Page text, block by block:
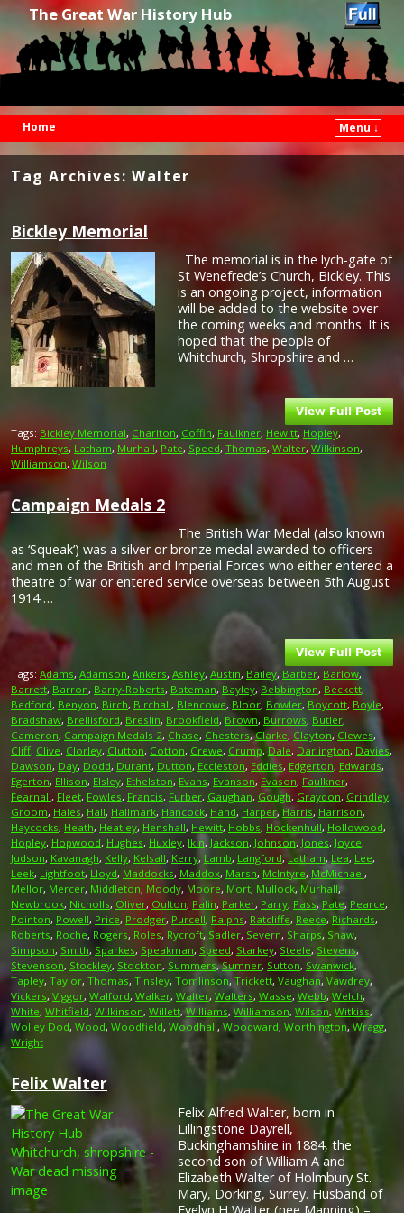
The Great War History Hub
Home
Menu ↓
Tag Archives:Walter
Bickley Memorial
The memorial is in the lych-gate of
St Wenefrede’s Church, Bickley. This
is an ongoing project, information
will be added to the website over
the coming weeks and months. It is
hoped that the people of
Whitchurch, Shropshire and …
Tags: Bickley Memorial, Charlton, Coffin, Faulkner, Hewitt, Hopley,
Humphreys, Latham, Murhall, Pate, Speed, Thomas, Walter, Wilkinson,
Williamson, Wilson
Campaign Medals 2
The British War Medal (also known
as ‘Squeak’) was a silver or bronze medal awarded to officers
and men of the British and Imperial Forces who either entered a
theatre of war or entered service overseas between 5th August
1914 …
Tags: Adams, Adamson, Ankers, Ashley, Austin, Bailey, Barber, Barlow,
Barrett, Barron, Barry-Roberts, Bateman, Bayley, Bebbington, Beckett,
Bedford, Benyon, Birch, Birchall, Blencowe, Bloor, Bowler, Boycott, Boyle,
Bradshaw, Brellisford, Breslin, Brookfield, Brown, Burrows, Butler,
Cameron, Campaign Medals 2, Chase, Chesters,Clarke, Clayton, Clewes,
Cliff, Clive, Clorley, Clutton, Cotton, Crewe, Crump, Dale, Darlington, Davies,
Dawson, Day, Dodd, Durant, Dutton, Eccleston, Eddies, Edgerton, Edwards,
Egerton, Ellison, Elsley, Ethelston, Evans, Evanson, Evason, Faulkner,
Fearnall, Fleet, Fowles, Francis, Furber, Gaughan, Gough, Graydon, Grindley,
Groom, Hales, Hall, Hallmark, Hancock, Hand, Harper, Harris, Harrison,
Haycocks, Heath, Heatley, Henshall, Hewitt, Hobbs, Hockenhull, Hollowood,
Hopley, Hopwood, Hughes, Huxley, Ikin, Jackson, Johnson, Jones, Joyce,
Judson, Kavanagh, Kelly, Kelsall, Kerry, Lamb, Langford, Latham, Lea, Lee,
Leek, Lightfoot, Lloyd, Maddocks, Maddox, Marsh, McIntyre, McMichael,
Mellor, Mercer, Middleton, Moody, Moore, Mort, Mullock, Murhall,
Newbrook, Nicholls, Oliver, Oulton, Palin, Parker, Parry, Pass, Pate, Pearce,
Pointon, Powell, Price, Prodger, Purcell, Ralphs, Ratcliffe, Reece, Richards,
Roberts, Roche, Rogers, Roles, Rycroft, Sadler, Severn, Sharps, Shaw,
Simpson, Smith, Sparkes, Speakman, Speed, Starkey, Steele, Stevens,
Stevenson, Stockley, Stockton, Summers,Sumner, Sutton, Swanwick,
Tapley, Taylor, Thomas, Tinsley, Tomlinson,Trickett, Vaughan, Vawdrey,
Vickers, Viggor, Walford, Walker, Walter, Walters, Wasse, Webb, Welch,
White, Whitfield, Wilkinson, Willett,Williams, Williamson, Wilson, Witkiss,
Wolley Dod, Wood, Woodfield, Woodhall, Woodward, Worthington, Wragg,
Wright
Felix Walter
Felix Alfred Walter, born in
Lillingstone Dayrell,
Buckinghamshire in 1884, the
second son of William A and
Elizabeth Walter of Holmbury St.
Mary, Dorking, Surrey. Husband of